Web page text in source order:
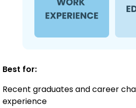
Best for:
Recent graduates and career
experience